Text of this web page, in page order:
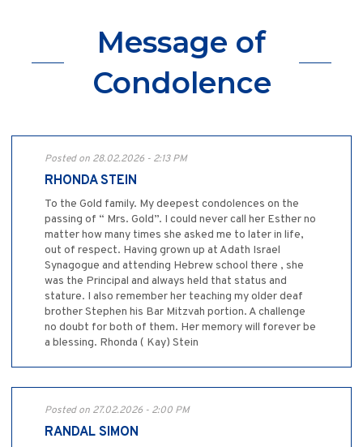
Message of
Condolence
Posted on 28.02.2026 - 2:13 PM
RHONDA STEIN
To the Gold family. My deepest condolences on the
passing of “ Mrs. Gold”. I could never call her Esther no
matter how many times she asked me to later in life,
out of respect. Having grown up at Adath Israel
Synagogue and attending Hebrew school there , she
was the Principal and always held that status and
stature. I also remember her teaching my older deaf
brother Stephen his Bar Mitzvah portion. A challenge
no doubt for both of them. Her memory will forever be
a blessing. Rhonda ( Kay) Stein
Posted on 27.02.2026 - 2:00 PM
RANDAL SIMON